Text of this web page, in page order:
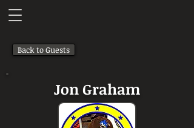
Back to Guests
Jon Graham